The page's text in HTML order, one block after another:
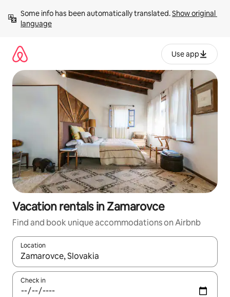
content
Some info has been automatically translated. Show original
language
Use app
Vacation rentals in Zamarovce
Find and book unique accommodations on Airbnb
Location
When results are available, navigate with up and down arrow
Check in